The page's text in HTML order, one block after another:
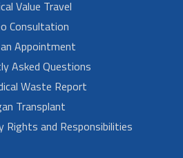
Value Travel
Consultation
Appointment
Asked Questions
Waste Report
Transplant
Rights and Responsibilities